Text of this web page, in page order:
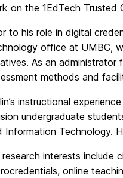
on the 1EdTech Trusted
to his role in digital
office at UMBC,
As an administrator
methods and
instructional
undergraduate
Information Technology.
research interests include
online